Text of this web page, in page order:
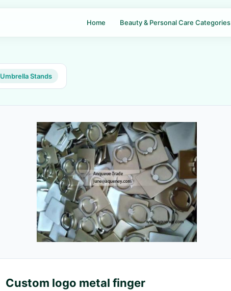
Home Beauty & Personal Care Categories
Umbrella Stands
Custom logo metal finger